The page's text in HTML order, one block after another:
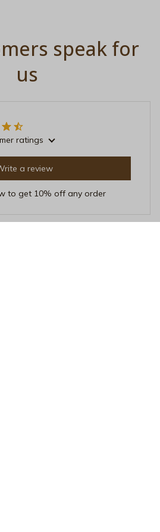
speak for
us
ratings
a review
to get 10% off any order